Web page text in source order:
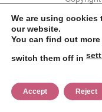
We are using cookies
our website.
You can find out
switch them off in
Accept Reject